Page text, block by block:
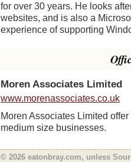
for over 30 years. He looks
websites, and is also a
experience of supporting
Moren Associates Limited
www.morenassociates.co.uk
Moren Associates Limited
medium size businesses.
© 2026 eatonbray.com, unless